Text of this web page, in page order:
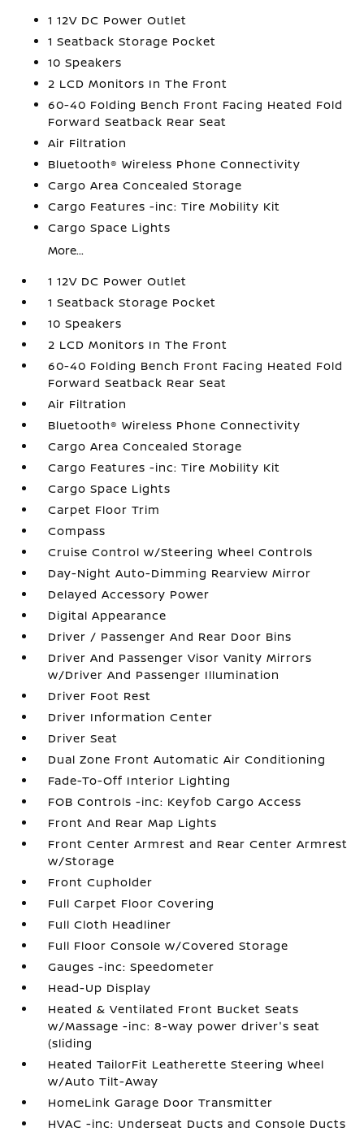
1 12V DC Power Outlet
1 Seatback Storage Pocket
10 Speakers
2 LCD Monitors In The Front
60-40 Folding Bench Front Facing Heated Fold
Forward Seatback Rear Seat
Air Filtration
Bluetooth® Wireless Phone Connectivity
Cargo Area Concealed Storage
Cargo Features -inc: Tire Mobility Kit
Cargo Space Lights
More...
1 12V DC Power Outlet
1 Seatback Storage Pocket
10 Speakers
2 LCD Monitors In The Front
60-40 Folding Bench Front Facing Heated Fold
Forward Seatback Rear Seat
Air Filtration
Bluetooth® Wireless Phone Connectivity
Cargo Area Concealed Storage
Cargo Features -inc: Tire Mobility Kit
Cargo Space Lights
Carpet Floor Trim
Compass
Cruise Control w/Steering Wheel Controls
Day-Night Auto-Dimming Rearview Mirror
Delayed Accessory Power
Digital Appearance
Driver / Passenger And Rear Door Bins
Driver And Passenger Visor Vanity Mirrors
w/Driver And Passenger Illumination
Driver Foot Rest
Driver Information Center
Driver Seat
Dual Zone Front Automatic Air Conditioning
Fade-To-Off Interior Lighting
FOB Controls -inc: Keyfob Cargo Access
Front And Rear Map Lights
Front Center Armrest and Rear Center Armrest
w/Storage
Front Cupholder
Full Carpet Floor Covering
Full Cloth Headliner
Full Floor Console w/Covered Storage
Gauges -inc: Speedometer
Head-Up Display
Heated & Ventilated Front Bucket Seats
w/Massage -inc: 8-way power driver's seat
(sliding
Heated TailorFit Leatherette Steering Wheel
w/Auto Tilt-Away
HomeLink Garage Door Transmitter
HVAC -inc: Underseat Ducts and Console Ducts